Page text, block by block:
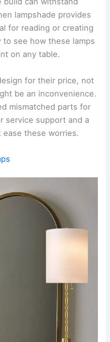
lampshade provides
for reading or creating
to see how these lamps
on any table.
for their price, not
be an inconvenience.
mismatched parts for
service support and a
these worries.